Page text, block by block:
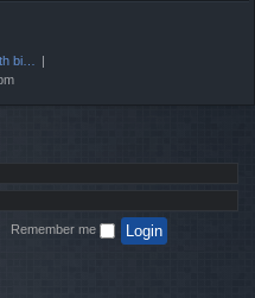
bi…
Remember me